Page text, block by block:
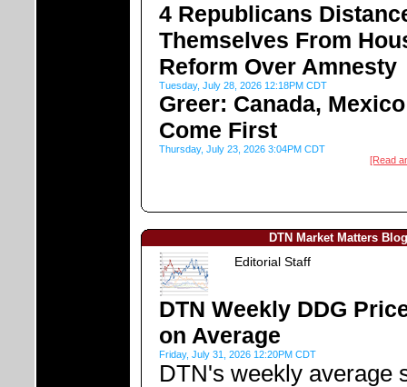
4 Republicans
Themselves From
Reform Over Amnesty
Tuesday, July 28, 2026 12:18PM CDT
Greer: Canada,
Come First
Thursday, July 23, 2026 3:04PM CDT
[Read
DTN Market Matters Blog
Editorial Staff
DTN Weekly DDG
on Average
Friday, July 31, 2026 12:20PM CDT
DTN's weekly average